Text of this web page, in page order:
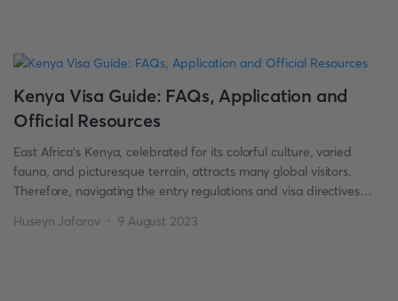
Kenya Visa Guide: FAQs, Application and
Official Resources
East Africa’s Kenya, celebrated for its colorful culture, varied
fauna, and picturesque terrain, attracts many global visitors.
Therefore, navigating the entry regulations and visa directives
Our Kenya visa guide is well-equipped to aid you in
Huseyn Jafarov 9 August 2023